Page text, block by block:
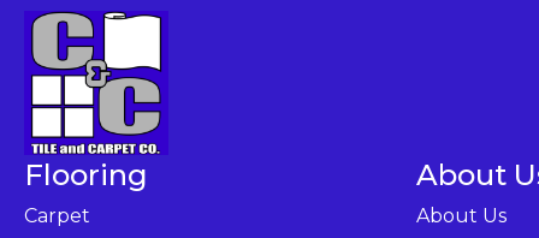
Flooring
Carpet
About
About Us